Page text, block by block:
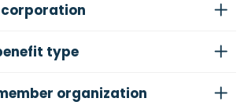
corporation
type
organization